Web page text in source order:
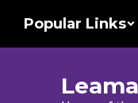
main
Popular Links